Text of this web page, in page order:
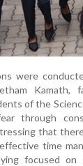
were
Kamath,
of the
through
that
time
focused on